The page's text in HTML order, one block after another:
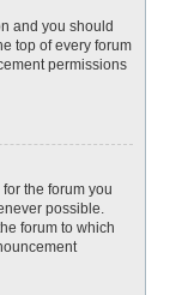
and you should
top of every forum
permissions
the forum you
possible.
forum to which